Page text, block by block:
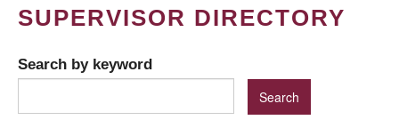
SUPERVISOR DIRECTORY
Search by keyword